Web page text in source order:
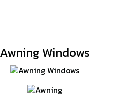
Awning Windows